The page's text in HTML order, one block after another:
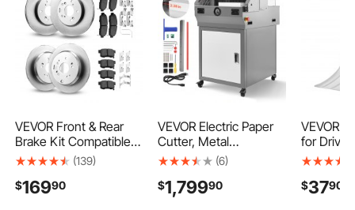
VEVOR Front & Rear
Brake Kit Compatible
with 2012-2016 Honda
Ceramic Brake
(139)
$16990
VEVOR Electric Paper
Cutter, Metal
Programmable Paper
inch Cutting Width,
2.28 inch Cutting
(6)
$1,79990
VEVOR
for
Wide
Grip,
$3790